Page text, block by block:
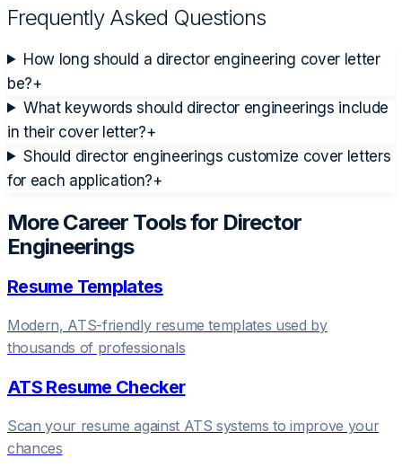
Frequently Asked Questions
How long should a director engineering cover letter
be?+
What keywords should director engineerings include
in their cover letter?+
Should director engineerings customize cover letters
for each application?+
More Career Tools for Director
Engineerings
Resume Templates
Modern, ATS-friendly resume templates used by
thousands of professionals
ATS Resume Checker
Scan your resume against ATS systems to improve your
chances